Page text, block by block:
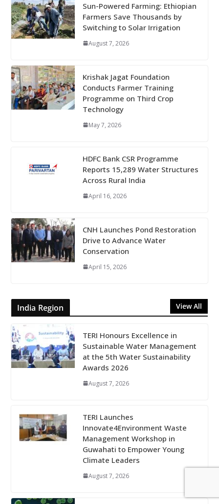
Sun-Powered Farming: Ethiopian
Farmers Save Thousands by
Switching to Solar Irrigation
August 7, 2026
Krishak Jagat Foundation
Conducts Farmer Training
Programme on Third Crop
Technology
May 7, 2026
HDFC Bank CSR Programme
Reports 15,289 Water Structures
Across Rural India
April 16, 2026
CNH Launches Pond Restoration
Drive to Advance Water
Conservation
April 15, 2026
India Region View All
TERI Honours Excellence in
Sustainable Water Management
at the 5th Water Sustainability
Awards 2026
August 7, 2026
TERI Launches
Innovate4Environment Waste
Management Workshop in
Guwahati to Empower Young
Climate Leaders
August 7, 2026